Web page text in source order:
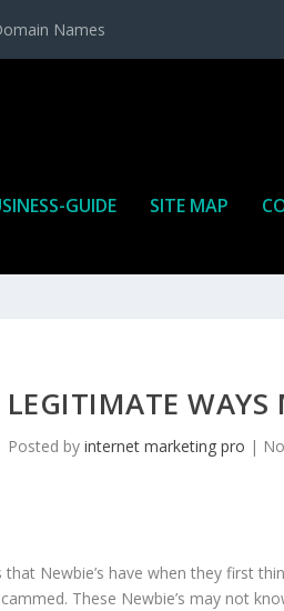
Names
GUIDE SITE MAP
LEGITIMATE
Posted byinternet marketing pro |
that Newbie’s have when they first
These Newbie’s may not